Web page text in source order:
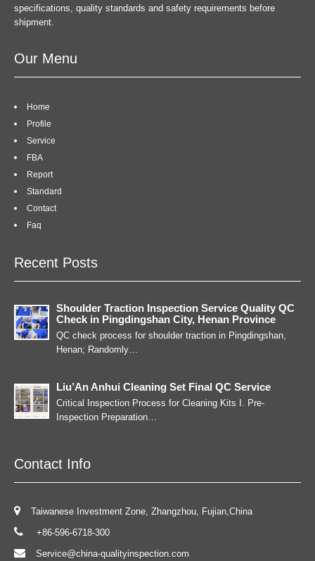
specifications, quality standards and safety requirements before
shipment.
Our Menu
Home
Profile
Service
FBA
Report
Standard
Contact
Faq
Recent Posts
Shoulder Traction Inspection Service Quality QC
Check in Pingdingshan City, Henan Province
QC check process for shoulder traction in Pingdingshan,
Henan; Randomly…
Liu’An Anhui Cleaning Set Final QC Service
Critical Inspection Process for Cleaning Kits I. Pre-
Inspection Preparation…
Contact Info
Taiwanese Investment Zone, Zhangzhou, Fujian,China
+86-596-6718-300
Service@china-qualityinspection.com